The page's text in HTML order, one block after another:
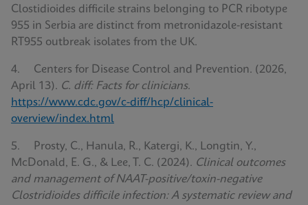
Clostidioides difficile strains belonging to PCR ribotype
955 in Serbia are distinct from metronidazole-resistant
RT955 outbreak isolates from the UK.
4. Centers for Disease Control and Prevention. (2026,
April 13). C. diff: Facts for clinicians.
https://www.cdc.gov/c-diff/hcp/clinical-
overview/index.html
5. Prosty, C., Hanula, R., Katergi, K., Longtin, Y.,
McDonald, E. G., & Lee, T. C. (2024). Clinical outcomes
and management of NAAT-positive/toxin-negative
Clostridioides difficile infection: A systematic review and